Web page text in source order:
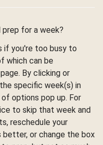
for a week?
if you're too busy to
which can be
By clicking or
specific week(s) in
options pop up. For
to skip that week and
reschedule your
or change the box